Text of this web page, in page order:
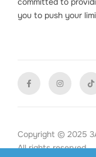
you to push your
Copyright © 2025
All rights reserved.